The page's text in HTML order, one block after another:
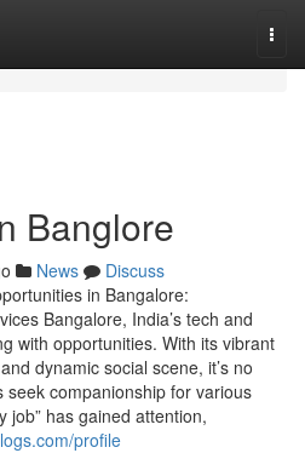
Banglore
News
Discuss
in Bangalore:
Bangalore, India’s tech and
with opportunities. With its vibrant
dynamic social scene, it’s no
companionship for various
job” has gained attention,
profile